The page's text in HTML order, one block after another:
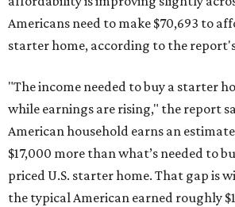
Americans need to make $70,693 to
starter home, according to the
"The income needed to buy a starter
while earnings are rising," the report
American household earns an
$17,000 more than what’s needed to
priced U.S. starter home. That gap is
the typical American earned roughly